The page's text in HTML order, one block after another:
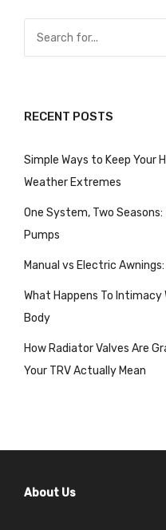
RECENT POSTS
Simple Ways to Keep Your
Weather Extremes
One System, Two
Pumps
Manual vs Electric
What Happens To Intimacy
Body
How Radiator Valves Are
Your TRV Actually Mean
About Us